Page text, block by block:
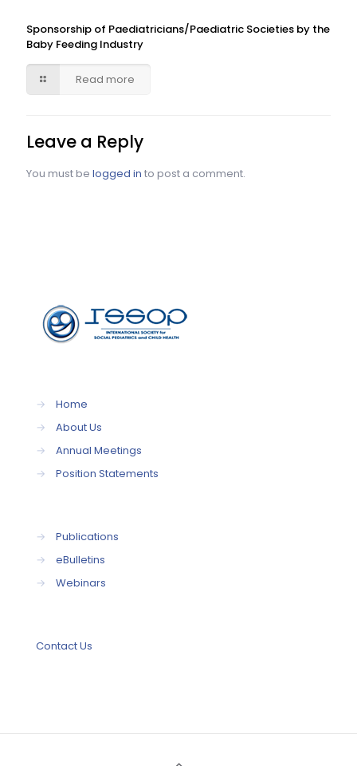
Sponsorship of Paediatricians/Paediatric Societies by the
Baby Feeding Industry
Read more
Leave a Reply
You must be logged in to post a comment.
→
Home
→
About Us
→
Annual Meetings
→
Position Statements
→
Publications
→
eBulletins
→
Webinars
Contact Us